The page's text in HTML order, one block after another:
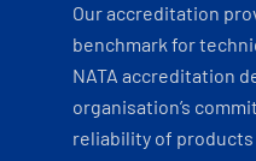
Our accreditation
benchmark for
NATA accreditation
organisation’s
reliability of products